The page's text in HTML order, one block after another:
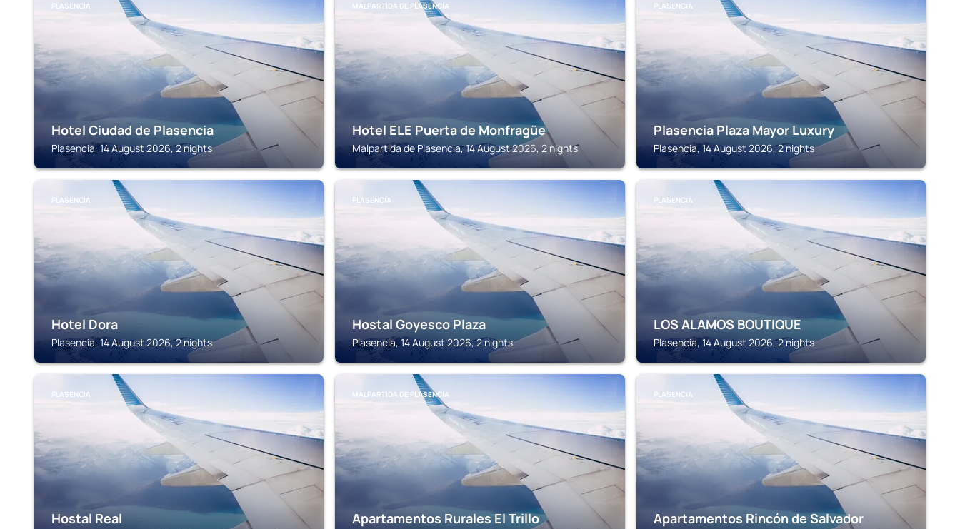
PLASENCIA
Hotel Ciudad de Plasencia
Plasencia, 14 August 2026, 2 nights
MALPARTIDA DE PLASENCIA
Hotel ELE Puerta de Monfragüe
Malpartida de Plasencia, 14 August 2026, 2 nights
PLASENCIA
Plasencia Plaza Mayor Luxury
Plasencia, 14 August 2026, 2 nights
PLASENCIA
Hotel Dora
Plasencia, 14 August 2026, 2 nights
PLASENCIA
Hostal Goyesco Plaza
Plasencia, 14 August 2026, 2 nights
PLASENCIA
LOS ALAMOS BOUTIQUE
Plasencia, 14 August 2026, 2 nights
PLASENCIA
Hostal Real
MALPARTIDA DE PLASENCIA
Apartamentos Rurales El Trillo
PLASENCIA
Apartamentos Rincón de Salvador